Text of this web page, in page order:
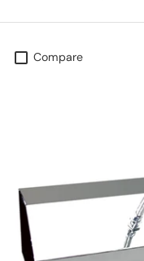
Compare